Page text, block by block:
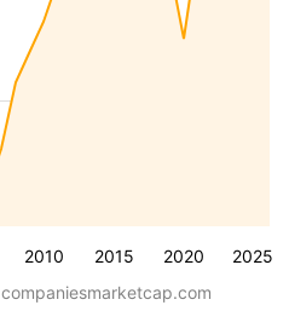
2010 2015 2020 2025
companiesmarketcap.com